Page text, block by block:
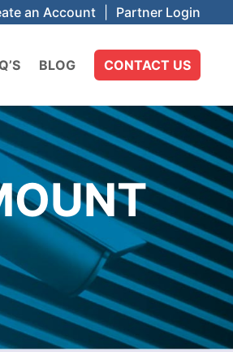
an Account Partner Login
BLOG CONTACT US